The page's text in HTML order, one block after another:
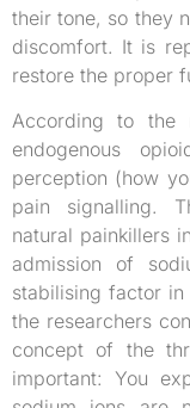
their tone, so they
discomfort. It is
restore the proper
According to the
endogenous
perception (how
pain signalling.
natural painkillers
admission of
stabilising factor in
the researchers
concept of the
important: You